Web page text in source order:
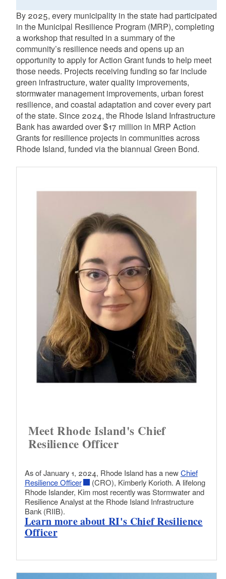
By 2025, every municipality in the state had participated
in the Municipal Resilience Program (MRP), completing
a workshop that resulted in a summary of the
community’s resilience needs and opens up an
opportunity to apply for Action Grant funds to help meet
those needs. Projects receiving funding so far include
green infrastructure, water quality improvements,
stormwater management improvements, urban forest
resilience, and coastal adaptation and cover every part
of the state. Since 2024, the Rhode Island Infrastructure
Bank has awarded over $17 million in MRP Action
Grants for resilience projects in communities across
Rhode Island, funded via the biannual Green Bond.
Meet Rhode Island's Chief
Resilience Officer
As of January 1, 2024, Rhode Island has a newChief
Resilience Officer
(CRO), Kimberly Korioth. A lifelong
Rhode Islander, Kim most recently was Stormwater and
Resilience Analyst at the Rhode Island Infrastructure
Bank (RIIB).
Learn more about RI's Chief Resilience
Officer